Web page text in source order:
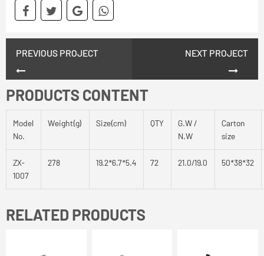
PREVIOUS PROJECT NEXT PROJECT
PRODUCTS CONTENT
Model
No.
Weight(g) Size(cm) QTY
G.W /
N.W
Carton
size
ZX-
1007
278 19.2*6.7*5.4 72 21.0/19.0 50*38*32
RELATED PRODUCTS